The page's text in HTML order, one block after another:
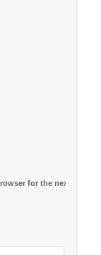
for the next